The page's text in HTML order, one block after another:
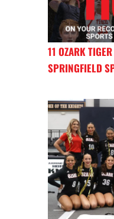
11 OZARK
SPRINGFIELD